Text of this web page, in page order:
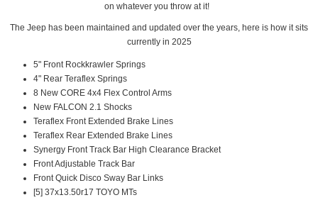
on whatever you throw at it!
The Jeep has been maintained and updated over the years, here is how it sits
currently in 2025
5" Front Rockkrawler Springs
4" Rear Teraflex Springs
8 New CORE 4x4 Flex Control Arms
New FALCON 2.1 Shocks
Teraflex Front Extended Brake Lines
Teraflex Rear Extended Brake Lines
Synergy Front Track Bar High Clearance Bracket
Front Adjustable Track Bar
Front Quick Disco Sway Bar Links
[5] 37x13.50r17 TOYO MTs